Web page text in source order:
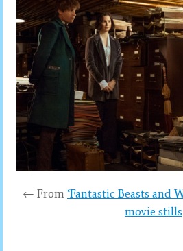
← From ‘Fantastic Beasts and
movie stills